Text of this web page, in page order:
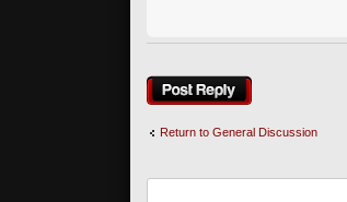
Post a reply
Return to General Discussion